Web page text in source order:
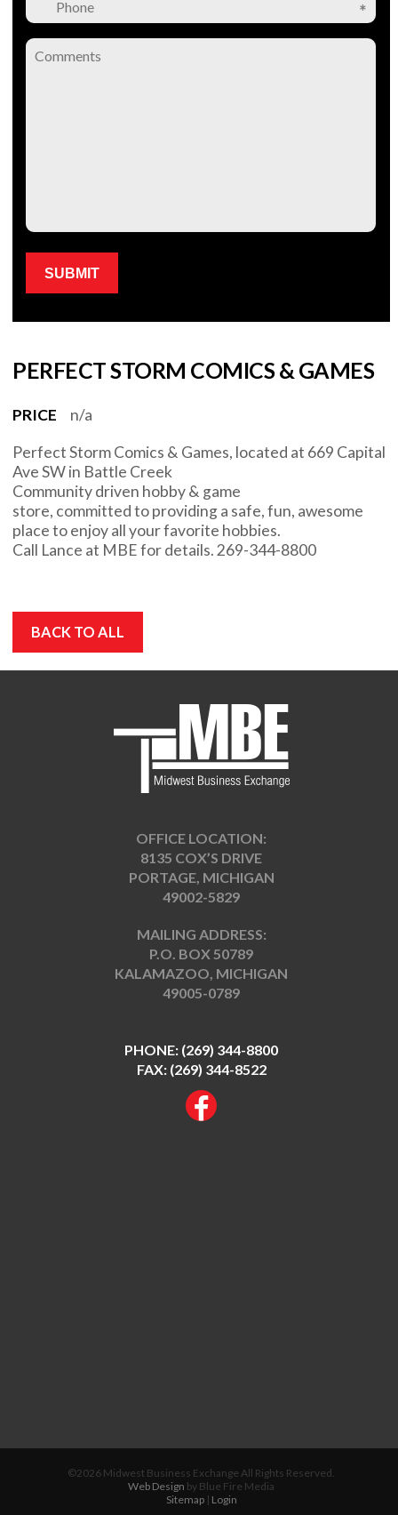
PERFECT STORM COMICS & GAMES
PRICE
n/a
Perfect Storm Comics & Games, located at 669 Capital
Ave SW in Battle Creek
Community driven hobby & game
store, committed to providing a safe, fun, awesome
place to enjoy all your favorite hobbies.
Call Lance at MBE for details. 269-344-8800
Please leave this field empty.
BACK TO ALL
OFFICE LOCATION:
8135 COX’S DRIVE
PORTAGE, MICHIGAN
49002-5829
MAILING ADDRESS:
P.O. BOX 50789
KALAMAZOO, MICHIGAN
49005-0789
PHONE: (269) 344-8800
FAX: (269) 344-8522
©2026 Midwest Business Exchange All Rights Reserved.
Web Design by Blue Fire Media
Sitemap| Login